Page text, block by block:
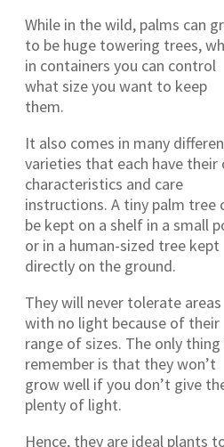
While in the wild, palms can
to be huge towering trees,
in containers you can control
what size you want to keep
them.
It also comes in many
varieties that each have their
characteristics and care
instructions. A tiny palm tree
be kept on a shelf in a small
or in a human-sized tree kept
directly on the ground.
They will never tolerate areas
with no light because of their
range of sizes. The only
remember is that they won’t
grow well if you don’t give
plenty of light.
Hence, they are ideal plants